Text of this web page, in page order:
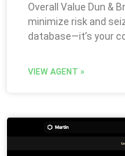
Overall Value Dun &
minimize risk and
database—it’s your
VIEW AGENT »